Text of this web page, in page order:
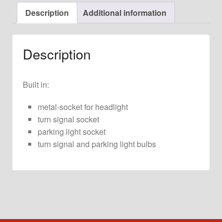
for
911
quantity
Description Additional information
Description
Built in:
metal-socket for headlight
turn signal socket
parking light socket
turn signal and parking light bulbs